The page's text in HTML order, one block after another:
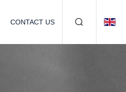
CONTACT US